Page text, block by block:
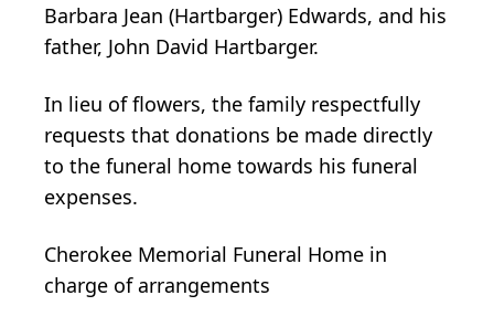
Barbara Jean (Hartbarger) Edwards, and his
father, John David Hartbarger.
In lieu of flowers, the family respectfully
requests that donations be made directly
to the funeral home towards his funeral
expenses.
Cherokee Memorial Funeral Home in
charge of arrangements